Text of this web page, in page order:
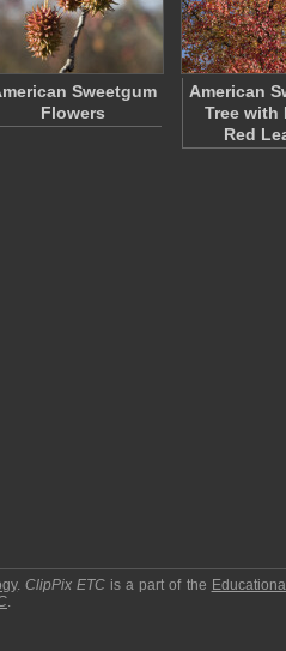
Sweetgum
Flowers
American
Tree with
Red
.ClipPix ETC is a part of the
.